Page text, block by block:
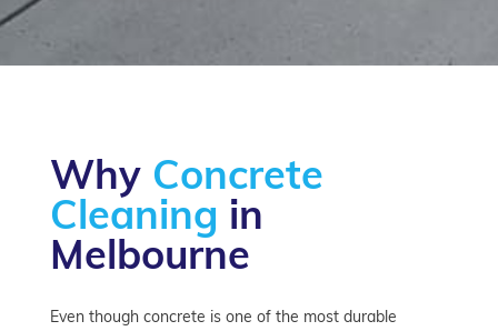
Why Concrete
Cleaning in
Melbourne
Even though concrete is one of the most durable